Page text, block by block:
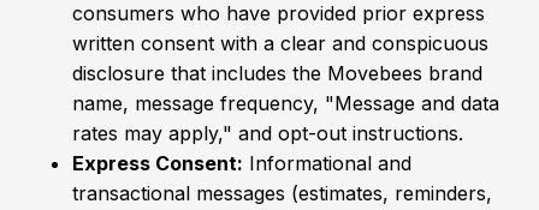
consumers who have provided prior express
written consent with a clear and conspicuous
disclosure that includes the Movebees brand
name, message frequency, "Message and data
rates may apply," and opt-out instructions.
Express Consent: Informational and
transactional messages (estimates, reminders,